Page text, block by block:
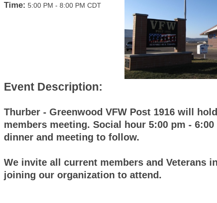
Time: 5:00 PM - 8:00 PM CDT
Event Description:
Thurber - Greenwood VFW Post 1916 will
members meeting. Social hour 5:00 pm -
dinner and meeting to follow.
We invite all current members and Veterans
joining our organization to attend.